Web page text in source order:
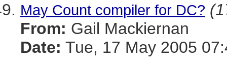
May Count compiler for DC?
From: Gail Mackiernan
Date: Tue, 17 May 2005